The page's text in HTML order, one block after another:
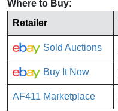
Where to Buy:
Retailer
Sold Auctions
Buy It Now
AF411 Marketplace